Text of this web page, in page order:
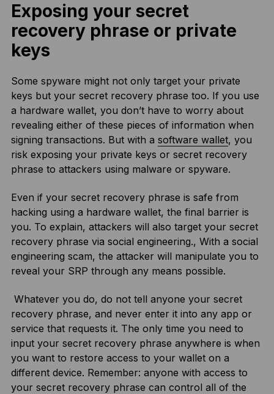
Exposing your secret
recovery phrase or private
keys
Some spyware might not only target your private
keys but your secret recovery phrase too. If you use
a hardware wallet, you don’t have to worry about
revealing either of these pieces of information when
signing transactions. But with a software wallet, you
risk exposing your private keys or secret recovery
phrase to attackers using malware or spyware.
Even if your secret recovery phrase is safe from
hacking using a hardware wallet, the final barrier is
you. To explain, attackers will also target your secret
recovery phrase via social engineering., With a social
engineering scam, the attacker will manipulate you to
reveal your SRP through any means possible.
Whatever you do, do not tell anyone your secret
recovery phrase, and never enter it into any app or
service that requests it. The only time you need to
input your secret recovery phrase anywhere is when
you want to restore access to your wallet on a
different device. Remember: anyone with access to
your secret recovery phrase can control all of the